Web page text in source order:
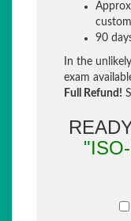
90
In the
exam
Full Refund!